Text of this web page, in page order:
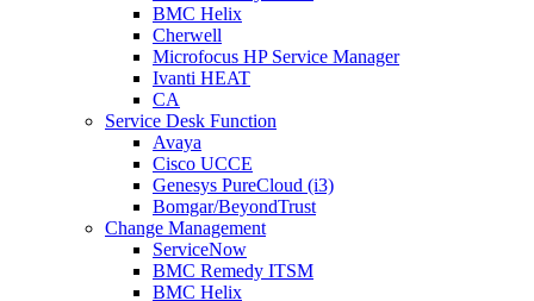
BMC Helix
Cherwell
Microfocus HP Service Manager
Ivanti HEAT
CA
Service Desk Function
Avaya
Cisco UCCE
Genesys PureCloud (i3)
Bomgar/BeyondTrust
Change Management
ServiceNow
BMC Remedy ITSM
BMC Helix